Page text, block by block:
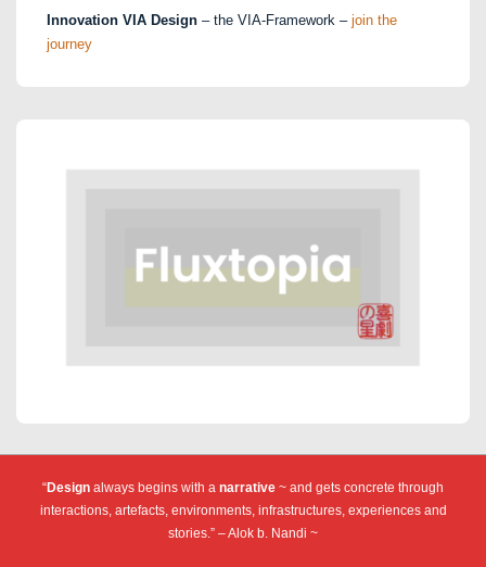
Innovation VIA Design – the VIA-Framework – join the
journey
“Design always begins with a narrative ~ and gets concrete through
interactions, artefacts, environments, infrastructures, experiences and
stories.” – Alok b. Nandi ~